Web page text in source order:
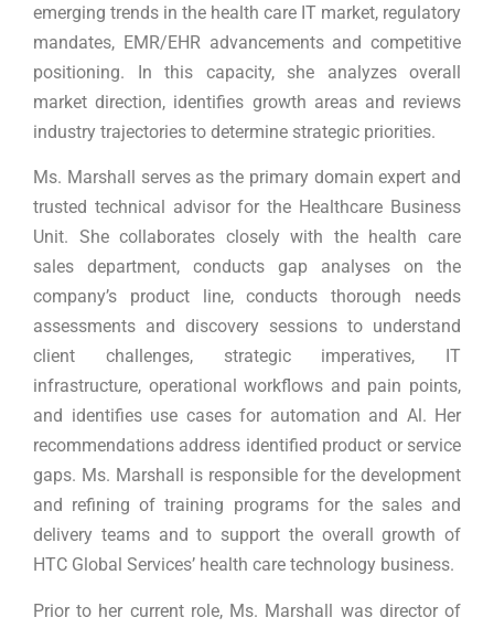
emerging trends in the health care IT market, regulatory
mandates, EMR/EHR advancements and competitive
positioning. In this capacity, she analyzes overall
market direction, identifies growth areas and reviews
industry trajectories to determine strategic priorities.
Ms. Marshall serves as the primary domain expert and
trusted technical advisor for the Healthcare Business
Unit. She collaborates closely with the health care
sales department, conducts gap analyses on the
company’s product line, conducts thorough needs
assessments and discovery sessions to understand
client challenges, strategic imperatives, IT
infrastructure, operational workflows and pain points,
and identifies use cases for automation and Al. Her
recommendations address identified product or service
gaps. Ms. Marshall is responsible for the development
and refining of training programs for the sales and
delivery teams and to support the overall growth of
HTC Global Services’ health care technology business.
Prior to her current role, Ms. Marshall was director of